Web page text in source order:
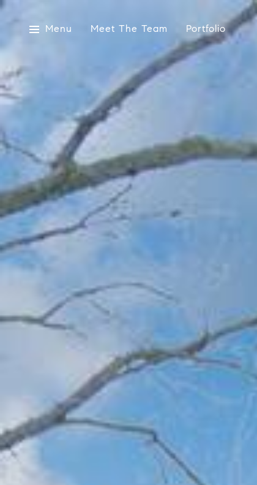
Menu Meet The Team Portfolio